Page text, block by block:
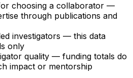
choosing a collaborator —
through publications and
investigators — this data
only
quality — funding totals do
impact or mentorship